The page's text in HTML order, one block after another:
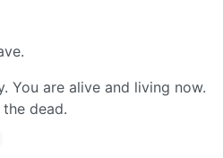
You are alive and living now.
dead.